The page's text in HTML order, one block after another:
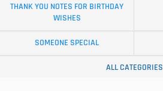
THANK YOU NOTES FOR BIRTHDAY
WISHES
SOMEONE SPECIAL
ALL CATEGORIES